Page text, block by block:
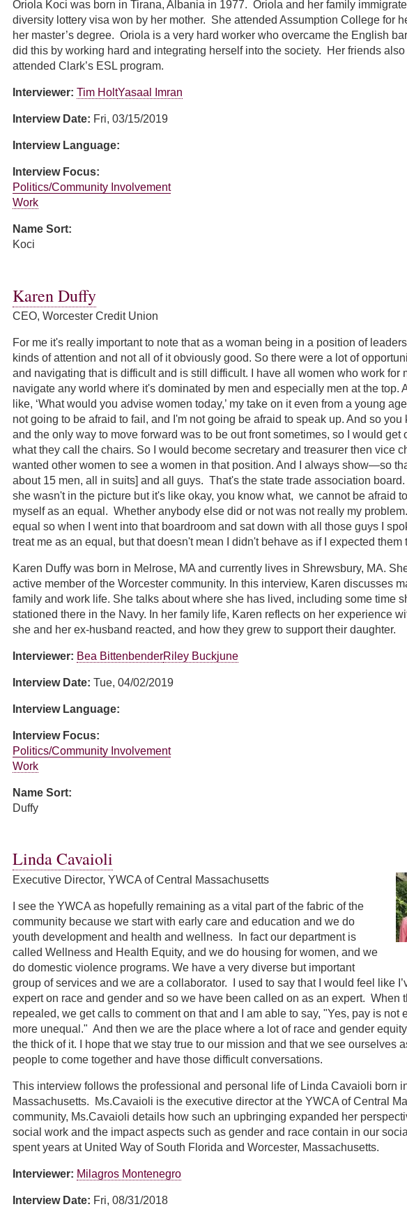
Oriola Koci was born in Tirana, Albania in 1977. Oriola and her family
diversity lottery visa won by her mother. She attended Assumption College for
her master’s degree. Oriola is a very hard worker who overcame the English
did this by working hard and integrating herself into the society. Her friends
attended Clark’s ESL program.
Interviewer: Tim HoltYasaal Imran
Interview Date: Fri, 03/15/2019
Interview Language:
Interview Focus:
Politics/Community Involvement
Work
Name Sort:
Koci
Karen Duffy
CEO, Worcester Credit Union
For me it's really important to note that as a woman being in a position of
kinds of attention and not all of it obviously good. So there were a lot of
and navigating that is difficult and is still difficult. I have all women who work for
navigate any world where it's dominated by men and especially men at the top.
like, ‘What would you advise women today,’ my take on it even from a young
not going to be afraid to fail, and I'm not going be afraid to speak up. And so
and the only way to move forward was to be out front sometimes, so I would
what they call the chairs. So I would become secretary and treasurer then vice
wanted other women to see a women in that position. And I always show—so
about 15 men, all in suits] and all guys. That's the state trade association
she wasn't in the picture but it's like okay, you know what, we cannot be afraid
myself as an equal. Whether anybody else did or not was not really my
equal so when I went into that boardroom and sat down with all those guys I
treat me as an equal, but that doesn't mean I didn't behave as if I expected them
Karen Duffy was born in Melrose, MA and currently lives in Shrewsbury, MA.
active member of the Worcester community. In this interview, Karen discusses
family and work life. She talks about where she has lived, including some time
stationed there in the Navy. In her family life, Karen reflects on her experience
she and her ex-husband reacted, and how they grew to support their daughter.
Interviewer: Bea BittenbenderRiley Buckjune
Interview Date: Tue, 04/02/2019
Interview Language:
Interview Focus:
Politics/Community Involvement
Work
Name Sort:
Duffy
Linda Cavaioli
Executive Director, YWCA of Central Massachusetts
I see the YWCA as hopefully remaining as a vital part of the fabric of the
community because we start with early care and education and we do
youth development and health and wellness. In fact our department is
called Wellness and Health Equity, and we do housing for women, and we
do domestic violence programs. We have a very diverse but important
group of services and we are a collaborator. I used to say that I would feel like
expert on race and gender and so we have been called on as an expert. When
repealed, we get calls to comment on that and I am able to say, "Yes, pay is
more unequal." And then we are the place where a lot of race and gender
the thick of it. I hope that we stay true to our mission and that we see ourselves
people to come together and have those difficult conversations.
This interview follows the professional and personal life of Linda Cavaioli born
Massachusetts. Ms.Cavaioli is the executive director at the YWCA of Central
community, Ms.Cavaioli details how such an upbringing expanded her
social work and the impact aspects such as gender and race contain in our
spent years at United Way of South Florida and Worcester, Massachusetts.
Interviewer: Milagros Montenegro
Interview Date: Fri, 08/31/2018